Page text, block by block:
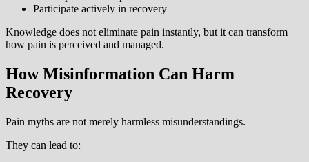
Participate actively in recovery
Knowledge does not eliminate pain instantly, but it can transform
how pain is perceived and managed.
How Misinformation Can Harm
Recovery
Pain myths are not merely harmless misunderstandings.
They can lead to: